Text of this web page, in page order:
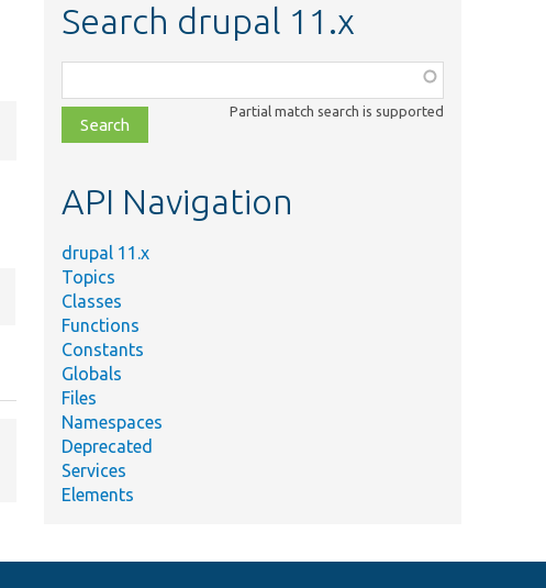
Search drupal 11.x
class,
file,
topic,
Partial match search is supported
API Navigation
drupal 11.x
Topics
Classes
Functions
Constants
Globals
Files
Namespaces
Deprecated
Services
Elements